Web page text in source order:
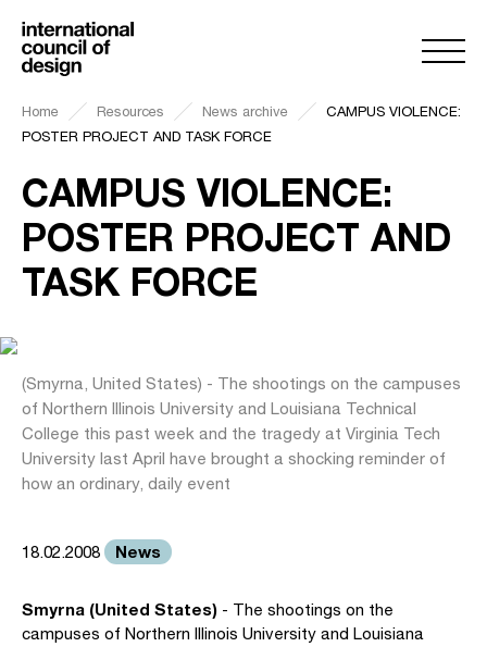
Home Resources News archive
CAMPUS VIOLENCE:
POSTER PROJECT AND TASK FORCE
CAMPUS VIOLENCE:
POSTER PROJECT AND
TASK FORCE
(Smyrna, United States) - The shootings on the campuses
of Northern Illinois University and Louisiana Technical
College this past week and the tragedy at Virginia Tech
University last April have brought a shocking reminder of
how an ordinary, daily event
18.02.2008 News
Smyrna (United States) - The shootings on the
campuses of Northern Illinois University and Louisiana